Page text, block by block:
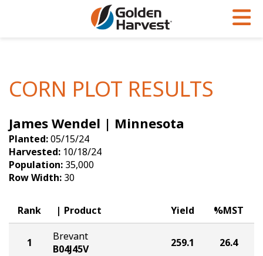
Soybeans
Seed Finder
Yield Results
Seed Guide
Hybrids Built for the North
Articles
Insight Series
Research Sites
Golden Advantage
Golden Rewards
CORN PLOT RESULTS
James Wendel | Minnesota
Planted:05/15/24
Harvested: 10/18/24
Population: 35,000
Row Width: 30
Rank Product Yield %MST
1
Brevant
B04J45V
259.1 26.4